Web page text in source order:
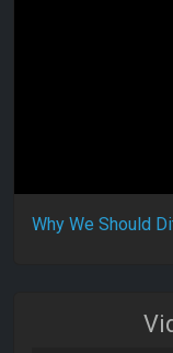
Why We Should